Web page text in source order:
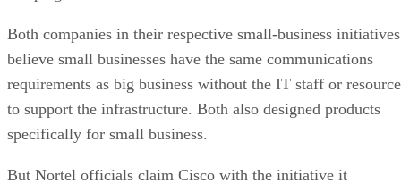
Both companies in their respective small-business initiatives
believe small businesses have the same communications
requirements as big business without the IT staff or
to support the infrastructure. Both also designed products
specifically for small business.
But Nortel officials claim Cisco with the initiative it